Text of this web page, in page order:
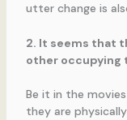
utter change is
2. It seems that
other occupying
Be it in the
they are